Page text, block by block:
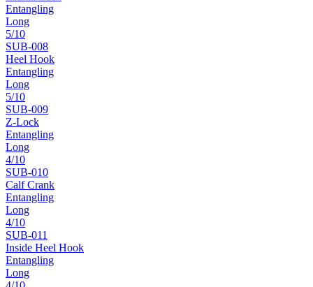
Entangling
Long
5/10
SUB-008
Heel Hook
Entangling
Long
5/10
SUB-009
Z-Lock
Entangling
Long
4/10
SUB-010
Calf Crank
Entangling
Long
4/10
SUB-011
Inside Heel Hook
Entangling
Long